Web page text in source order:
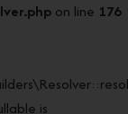
on line 176
is